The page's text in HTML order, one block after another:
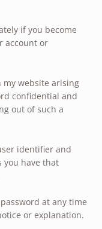
if you become
account or
my website arising
confidential and
out of such a
identifier and
you have that
at any time
or explanation.